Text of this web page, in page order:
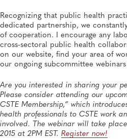
Recognizing that public health
dedicated partnership, we
of cooperation. I encourage any
cross-sectoral public health
on our website, find your area of
our ongoing subcommittee
Are you interested in sharing your
Please consider attending our
CSTE Membership,” which
health professionals to CSTE work
involved. The webinar will take
2015 at 2PM EST. Register now!